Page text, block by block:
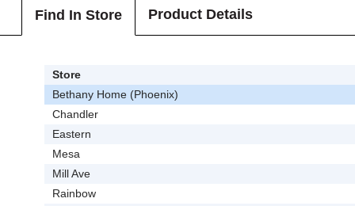
Find In Store Product Details
Store
Bethany Home (Phoenix)
Chandler
Eastern
Mesa
Mill Ave
Rainbow